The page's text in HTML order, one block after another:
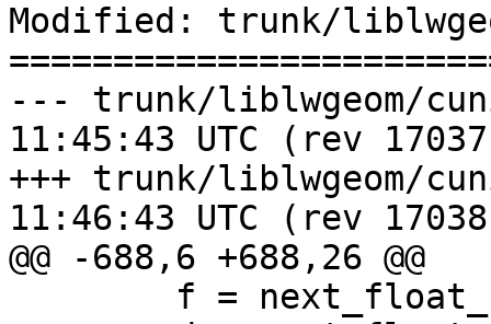
Modified: trunk/
--- trunk/liblwgeom/cunit/
11:45:43 UTC (rev
+++ trunk/liblwgeom/cunit/
11:46:43 UTC (rev
@@ -688,6 +688,26 @@